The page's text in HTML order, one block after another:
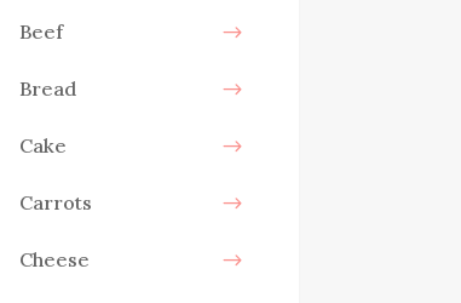
Beef
Bread
Cake
Carrots
Cheese